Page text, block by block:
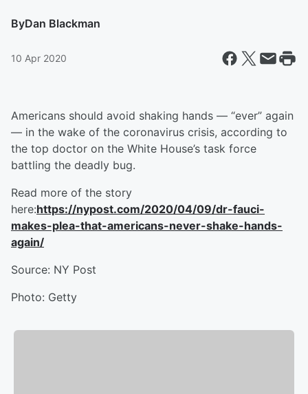
ByDan Blackman
10 Apr 2020
Americans should avoid shaking hands — “ever” again
— in the wake of the coronavirus crisis, according to
the top doctor on the White House’s task force
battling the deadly bug.
Read more of the story
here:https://nypost.com/2020/04/09/dr-fauci-
makes-plea-that-americans-never-shake-hands-
again/
Source: NY Post
Photo: Getty